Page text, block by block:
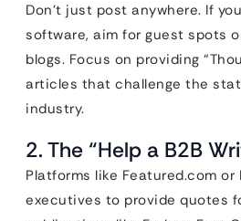
Don’t just post anywhere. If
software, aim for guest spots
blogs. Focus on providing
articles that challenge the
industry.
2. The “Help a B2B
Platforms like Featured.com or
executives to provide quotes